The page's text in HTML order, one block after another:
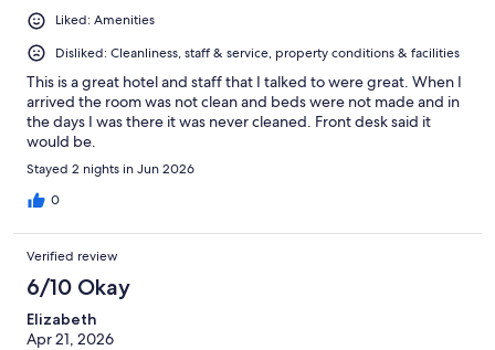
Liked: Amenities
Disliked: Cleanliness, staff & service, property conditions & facilities
This is a great hotel and staff that I talked to were great. When I
arrived the room was not clean and beds were not made and in
the days I was there it was never cleaned. Front desk said it
would be.
Stayed 2 nights in Jun 2026
0
Verified review
6/10 Okay
Elizabeth
Apr 21, 2026